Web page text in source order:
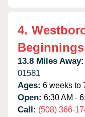
4.
Beginnings
13.8 Miles Away:
01581
Ages: 6 weeks to
Open: 6:30 AM -
Call: (508) 366-